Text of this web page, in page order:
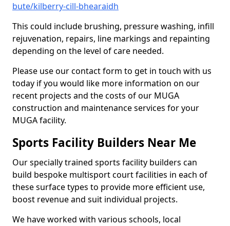
bute/kilberry-cill-bhearaidh
This could include brushing, pressure washing, infill
rejuvenation, repairs, line markings and repainting
depending on the level of care needed.
Please use our contact form to get in touch with us
today if you would like more information on our
recent projects and the costs of our MUGA
construction and maintenance services for your
MUGA facility.
Sports Facility Builders Near Me
Our specially trained sports facility builders can
build bespoke multisport court facilities in each of
these surface types to provide more efficient use,
boost revenue and suit individual projects.
We have worked with various schools, local